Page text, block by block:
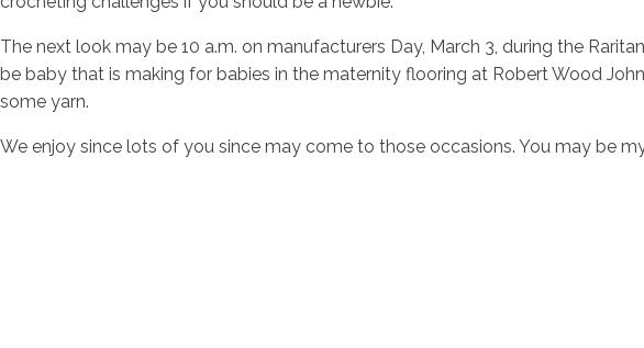
The next look may be 10 a.m. on manufacturers Day, March 3, during the
be baby that is making for babies in the maternity flooring at Robert Wood
some yarn.
We enjoy since lots of you since may come to those occasions. You may be